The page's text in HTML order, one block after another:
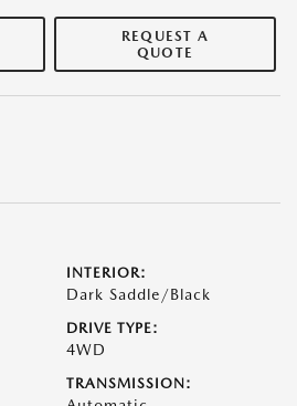
REQUEST A
QUOTE
INTERIOR:
Dark Saddle/Black
DRIVE TYPE:
4WD
TRANSMISSION: